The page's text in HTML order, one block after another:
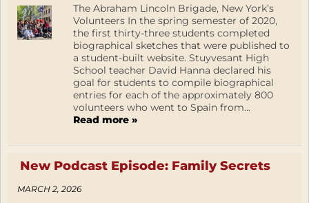
The Abraham Lincoln Brigade, New York’s
Volunteers In the spring semester of 2020,
the first thirty-three students completed
biographical sketches that were published to
a student-built website. Stuyvesant High
School teacher David Hanna declared his
goal for students to compile biographical
entries for each of the approximately 800
volunteers who went to Spain from...
Read more »
New Podcast Episode: Family Secrets
MARCH 2, 2026